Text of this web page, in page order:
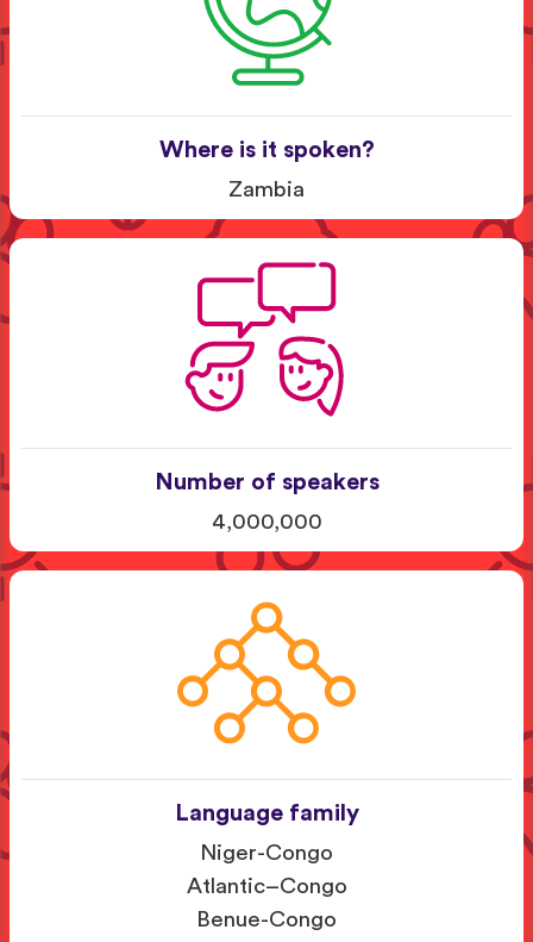
Where is it spoken?
Zambia
Number of speakers
4,000,000
Language family
Niger-Congo
Atlantic–Congo
Benue-Congo